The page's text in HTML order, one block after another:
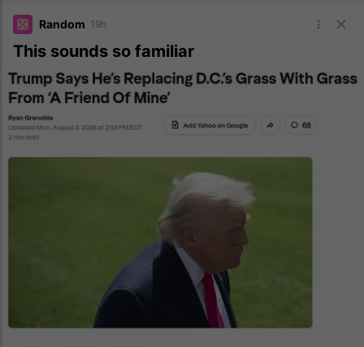
Random 19h
This sounds so familiar